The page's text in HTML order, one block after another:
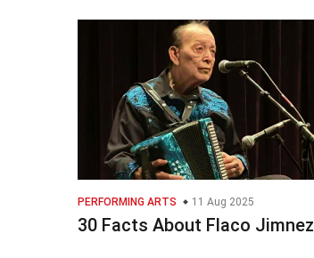
PERFORMING ARTS 11 Aug 2025
30 Facts About Flaco Jimnez